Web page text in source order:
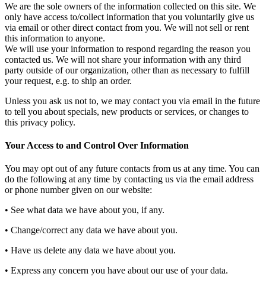
We are the sole owners of the information collected on this site. We
only have access to/collect information that you voluntarily give us
via email or other direct contact from you. We will not sell or rent
this information to anyone.
We will use your information to respond regarding the reason you
contacted us. We will not share your information with any third
party outside of our organization, other than as necessary to fulfill
your request, e.g. to ship an order.
Unless you ask us not to, we may contact you via email in the future
to tell you about specials, new products or services, or changes to
this privacy policy.
Your Access to and Control Over Information
You may opt out of any future contacts from us at any time. You can
do the following at any time by contacting us via the email address
or phone number given on our website:
• See what data we have about you, if any.
• Change/correct any data we have about you.
• Have us delete any data we have about you.
• Express any concern you have about our use of your data.